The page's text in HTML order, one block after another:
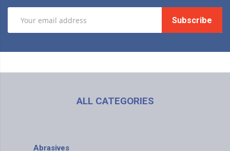
Subscribe
ALL CATEGORIES
Abrasives